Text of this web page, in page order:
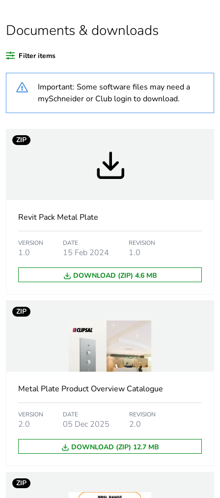
Warranty duration(in
18
Unit type of package
PCE
package 1
3 cm
Package 1 length
Package 1 weight 0.32 kg
Unit type of package
2
BB1
Number of units in
package 2
Package 2 height
102 cm
Package 2 length 138 cm
Package 2 weight 1.6 kg
Unit type of package
3
CAR
Number of units in
package 3
Documents & downloads
Filter items
Important: Some software files may need a
mySchneider or Club login to download.
ZIP
Revit Pack Metal Plate
VERSION
1.0
DATE
15 Feb 2024
REVISION
1.0
DOWNLOAD (ZIP) 4.6 MB
ZIP
Metal Plate Product Overview Catalogue
VERSION
2.0
DATE
05 Dec 2025
REVISION
2.0
DOWNLOAD (ZIP) 12.7 MB
ZIP